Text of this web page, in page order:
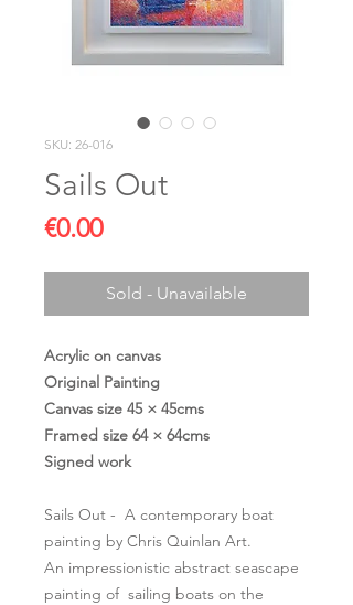
SKU: 26-016
Sails Out
€0.00Price
Sold - Unavailable
Acrylic on canvas
Original Painting
Canvas size 45 × 45cms
Framed size 64 × 64cms
Signed work
Sails Out - A contemporary boat
painting by Chris Quinlan Art.
An impressionistic abstract seascape
painting of sailing boats on the